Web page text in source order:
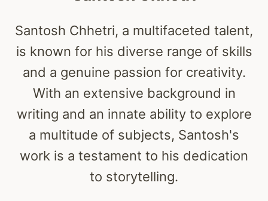
Santosh Chhetri, a multifaceted talent,
is known for his diverse range of skills
and a genuine passion for creativity.
With an extensive background in
writing and an innate ability to explore
a multitude of subjects, Santosh's
work is a testament to his dedication
to storytelling.